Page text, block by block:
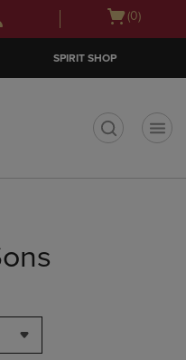
Open
(0)
SPIRIT SHOP